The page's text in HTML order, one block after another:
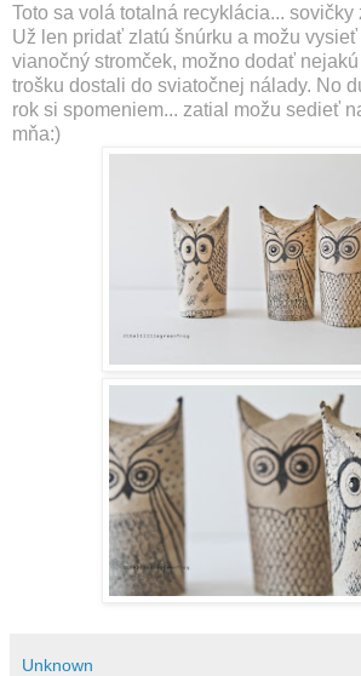
Toto sa volá totalná recyklácia... sovičky
Už len pridať zlatú šnúrku a možu vysieť
vianočný stromček, možno dodať
trošku dostali do sviatočnej nálady. No
rok si spomeniem... zatial možu sedieť
mňa:)
Unknown